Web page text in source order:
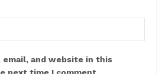
email, and website in this